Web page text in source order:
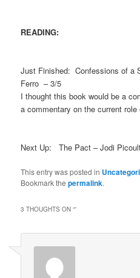
READING:
Just Finished: Confessions of a
Ferro – 3/5
I thought this book would be a
a commentary on the current
Next Up: The Pact – Jodi
This entry was posted in
Bookmark thepermalink.
3 THOUGHTS ON “”